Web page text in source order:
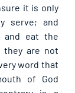
it is only
serve; and
and eat the
they are not
word that
of God